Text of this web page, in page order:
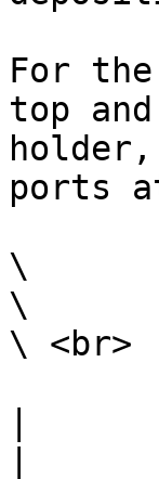
For
top
ports
\
\
\ <br>